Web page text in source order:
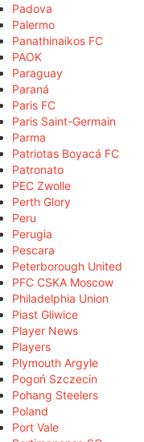
Padova
Palermo
Panathinaikos FC
PAOK
Paraguay
Paraná
Paris FC
Paris Saint-Germain
Parma
Patriotas Boyacá FC
Patronato
PEC Zwolle
Perth Glory
Peru
Perugia
Pescara
Peterborough United
PFC CSKA Moscow
Philadelphia Union
Piast Gliwice
Player News
Players
Plymouth Argyle
Pogoń Szczecin
Pohang Steelers
Poland
Port Vale